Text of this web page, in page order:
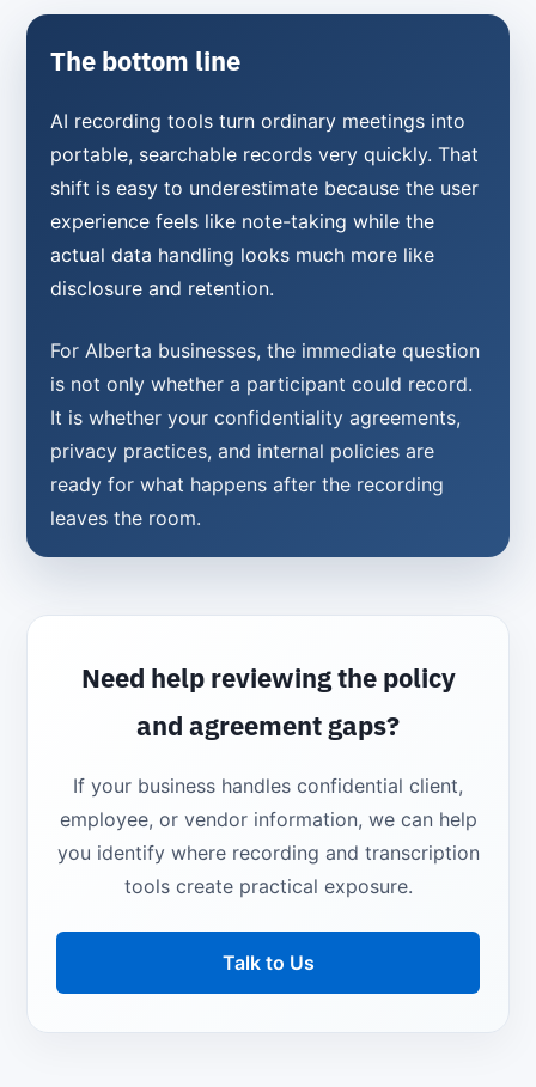
The bottom line
AI recording tools turn ordinary meetings into
portable, searchable records very quickly. That
shift is easy to underestimate because the user
experience feels like note-taking while the
actual data handling looks much more like
disclosure and retention.
For Alberta businesses, the immediate question
is not only whether a participant could record.
It is whether your confidentiality agreements,
privacy practices, and internal policies are
ready for what happens after the recording
leaves the room.
Need help reviewing the policy
and agreement gaps?
If your business handles confidential client,
employee, or vendor information, we can help
you identify where recording and transcription
tools create practical exposure.
Talk to Us